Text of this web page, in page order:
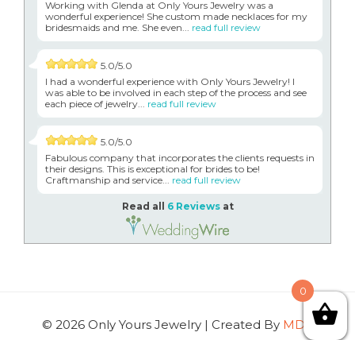
Working with Glenda at Only Yours Jewelry was a
wonderful experience! She custom made necklaces for my
bridesmaids and me. She even... read full review
5.0/5.0
I had a wonderful experience with Only Yours Jewelry! I
was able to be involved in each step of the process and see
each piece of jewelry... read full review
5.0/5.0
Fabulous company that incorporates the clients requests in
their designs. This is exceptional for brides to be!
Craftmanship and service... read full review
Read all 6 Reviewsat
© 2026 Only Yours Jewelry | Created By MDG
0